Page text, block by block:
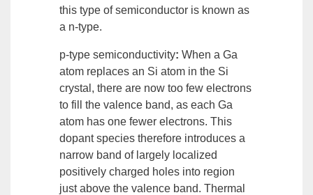
this type of semiconductor is known as
a n-type.
p-type semiconductivity: When a Ga
atom replaces an Si atom in the Si
crystal, there are now too few electrons
to fill the valence band, as each Ga
atom has one fewer electrons. This
dopant species therefore introduces a
narrow band of largely localized
positively charged holes into region
just above the valence band. Thermal